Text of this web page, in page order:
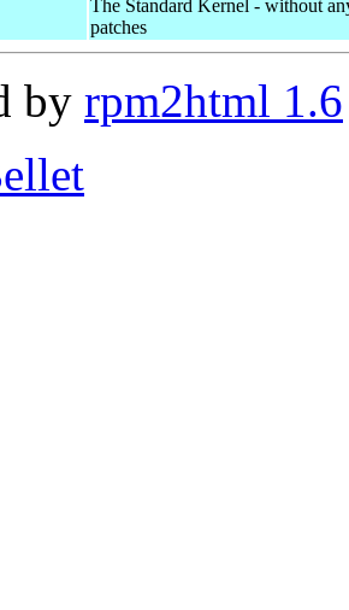
The Standard Kernel - without
patches
by rpm2html 1.6